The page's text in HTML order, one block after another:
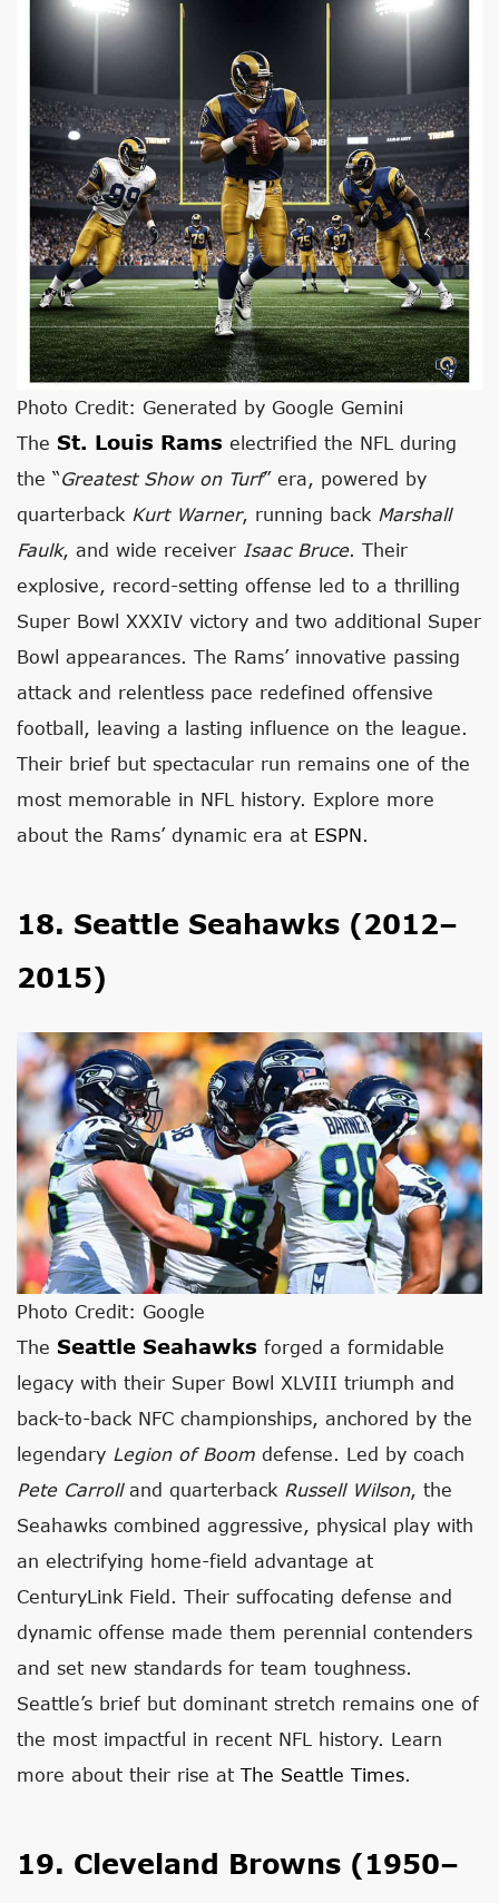
Photo Credit: Generated by Google Gemini
The St. Louis Rams electrified the NFL during
the “Greatest Show on Turf” era, powered by
quarterback Kurt Warner, running back Marshall
Faulk, and wide receiver Isaac Bruce. Their
explosive, record-setting offense led to a thrilling
Super Bowl XXXIV victory and two additional Super
Bowl appearances. The Rams’ innovative passing
attack and relentless pace redefined offensive
football, leaving a lasting influence on the league.
Their brief but spectacular run remains one of the
most memorable in NFL history. Explore more
about the Rams’ dynamic era at ESPN.
18. Seattle Seahawks (2012–
2015)
Photo Credit: Google
The Seattle Seahawks forged a formidable
legacy with their Super Bowl XLVIII triumph and
back-to-back NFC championships, anchored by the
legendary Legion of Boom defense. Led by coach
Pete Carrolland quarterback Russell Wilson, the
Seahawks combined aggressive, physical play with
an electrifying home-field advantage at
CenturyLink Field. Their suffocating defense and
dynamic offense made them perennial contenders
and set new standards for team toughness.
Seattle’s brief but dominant stretch remains one of
the most impactful in recent NFL history. Learn
more about their rise at The Seattle Times.
19. Cleveland Browns (1950–